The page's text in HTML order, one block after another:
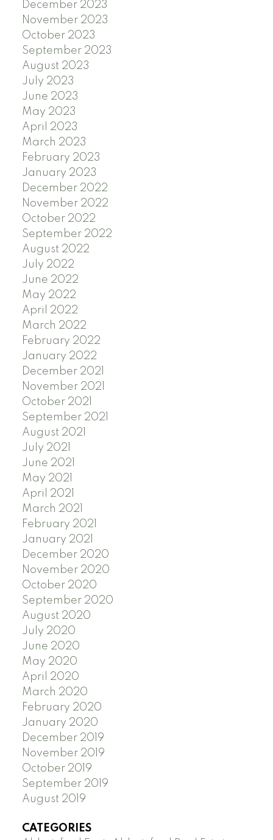
December 2023
November 2023
October 2023
September 2023
August 2023
July 2023
June 2023
May 2023
April 2023
March 2023
February 2023
January 2023
December 2022
November 2022
October 2022
September 2022
August 2022
July 2022
June 2022
May 2022
April 2022
March 2022
February 2022
January 2022
December 2021
November 2021
October 2021
September 2021
August 2021
July 2021
June 2021
May 2021
April 2021
March 2021
February 2021
January 2021
December 2020
November 2020
October 2020
September 2020
August 2020
July 2020
June 2020
May 2020
April 2020
March 2020
February 2020
January 2020
December 2019
November 2019
October 2019
September 2019
August 2019
CATEGORIES